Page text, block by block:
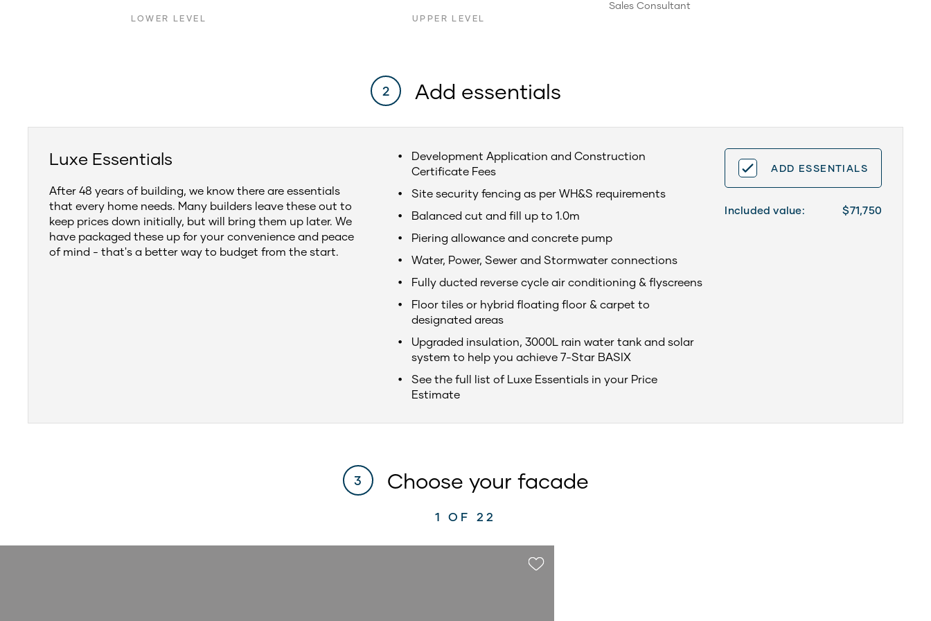
LOWER LEVEL UPPER LEVEL
Sales Consultant
2 Add essentials
Luxe Essentials
After 48 years of building, we know there are essentials
that every home needs. Many builders leave these out to
keep prices down initially, but will bring them up later. We
have packaged these up for your convenience and peace
of mind - that's a better way to budget from the start.
Development Application and Construction
Certificate Fees
Site security fencing as per WH&S requirements
Balanced cut and fill up to 1.0m
Piering allowance and concrete pump
Water, Power, Sewer and Stormwater connections
Fully ducted reverse cycle air conditioning & flyscreens
Floor tiles or hybrid floating floor & carpet to
designated areas
Upgraded insulation, 3000L rain water tank and solar
system to help you achieve 7-Star BASIX
See the full list of Luxe Essentials in your Price
Estimate
ADD ESSENTIALS
Included value: $71,750
3 Choose your facade
1 OF 22